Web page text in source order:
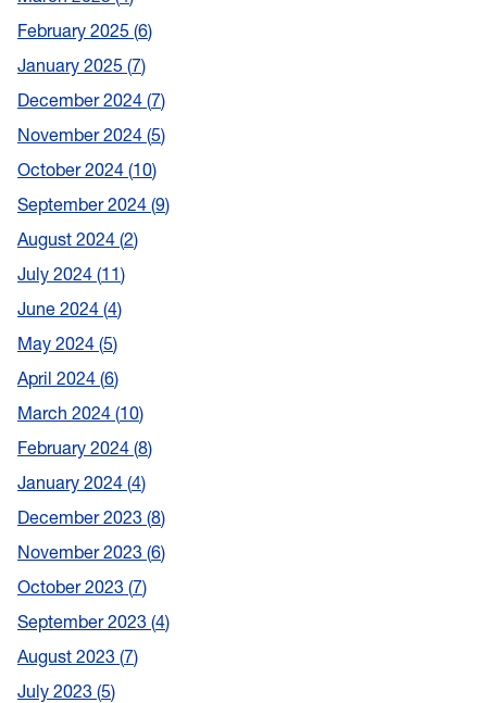
February 2025 6
January 2025 7
December 2024 7
November 2024 5
October 2024 10
September 2024 9
August 2024 2
July 2024 11
June 2024 4
May 2024 5
April 2024 6
March 2024 10
February 2024 8
January 2024 4
December 2023 8
November 2023 6
October 2023 7
September 2023 4
August 2023 7
July 2023 5